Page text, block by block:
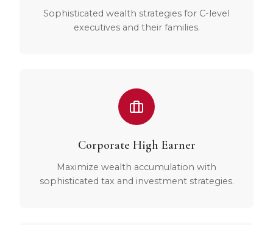
Sophisticated wealth strategies for C-level
executives and their families.
Corporate High Earner
Maximize wealth accumulation with
sophisticated tax and investment strategies.